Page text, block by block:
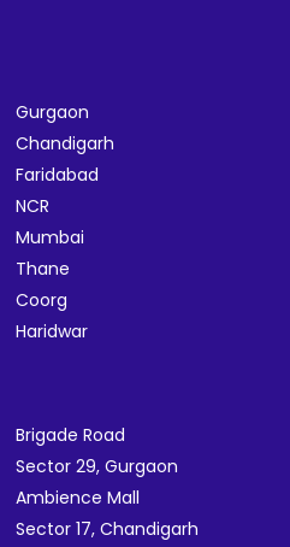
Gurgaon
Chandigarh
Faridabad
NCR
Mumbai
Thane
Coorg
Haridwar
Brigade Road
Sector 29, Gurgaon
Ambience Mall
Sector 17, Chandigarh